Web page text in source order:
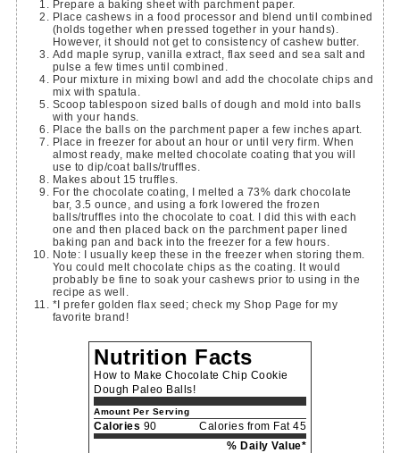
Prepare a baking sheet with parchment paper.
Place cashews in a food processor and blend until combined
(holds together when pressed together in your hands).
However, it should not get to consistency of cashew butter.
Add maple syrup, vanilla extract, flax seed and sea salt and
pulse a few times until combined.
Pour mixture in mixing bowl and add the chocolate chips and
mix with spatula.
Scoop tablespoon sized balls of dough and mold into balls
with your hands.
Place the balls on the parchment paper a few inches apart.
Place in freezer for about an hour or until very firm. When
almost ready, make melted chocolate coating that you will
use to dip/coat balls/truffles.
Makes about 15 truffles.
For the chocolate coating, I melted a 73% dark chocolate
bar, 3.5 ounce, and using a fork lowered the frozen
balls/truffles into the chocolate to coat. I did this with each
one and then placed back on the parchment paper lined
baking pan and back into the freezer for a few hours.
Note: I usually keep these in the freezer when storing them.
You could melt chocolate chips as the coating. It would
probably be fine to soak your cashews prior to using in the
recipe as well.
*I prefer golden flax seed; check my Shop Page for my
favorite brand!
Nutrition Facts
How to Make Chocolate Chip Cookie
Dough Paleo Balls!
Amount Per Serving
Calories 90
Calories from Fat 45
% Daily Value*